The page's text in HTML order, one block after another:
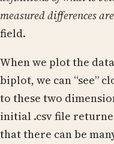
measured differences
field.
When we plot the
biplot, we can “see”
to these two
initial .csv file
that there can be